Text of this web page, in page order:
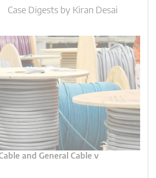
Case Digests by Kiran Desai
and General Cable v